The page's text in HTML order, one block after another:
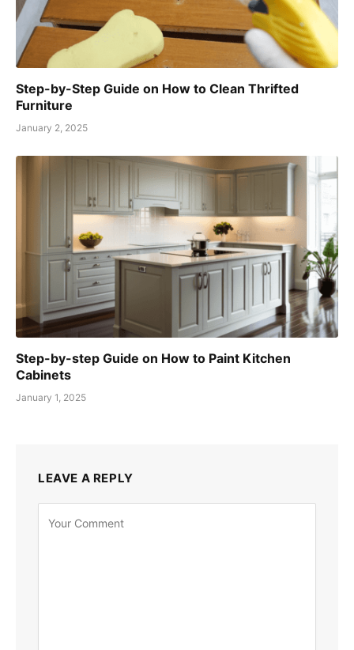
Step-by-Step Guide on How to Clean Thrifted
Furniture
January 2, 2025
Step-by-step Guide on How to Paint Kitchen
Cabinets
January 1, 2025
LEAVE A REPLY